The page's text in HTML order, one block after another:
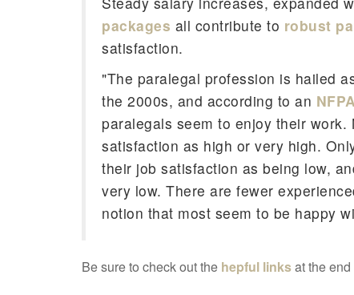
packages all contribute to robust
satisfaction.
"The paralegal profession is hailed
the 2000s, and according to an
paralegals seem to enjoy their
satisfaction as high or very high.
their job satisfaction as being low,
very low. There are fewer
notion that most seem to be happy
Be sure to check out the hepful linksat the